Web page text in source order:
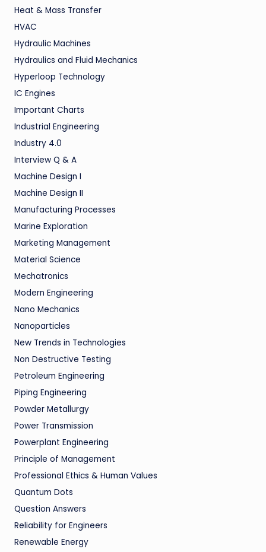
Heat & Mass Transfer
HVAC
Hydraulic Machines
Hydraulics and Fluid Mechanics
Hyperloop Technology
IC Engines
Important Charts
Industrial Engineering
Industry 4.0
Interview Q & A
Machine Design I
Machine Design II
Manufacturing Processes
Marine Exploration
Marketing Management
Material Science
Mechatronics
Modern Engineering
Nano Mechanics
Nanoparticles
New Trends in Technologies
Non Destructive Testing
Petroleum Engineering
Piping Engineering
Powder Metallurgy
Power Transmission
Powerplant Engineering
Principle of Management
Professional Ethics & Human Values
Quantum Dots
Question Answers
Reliability for Engineers
Renewable Energy